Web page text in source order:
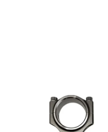
Skip to product